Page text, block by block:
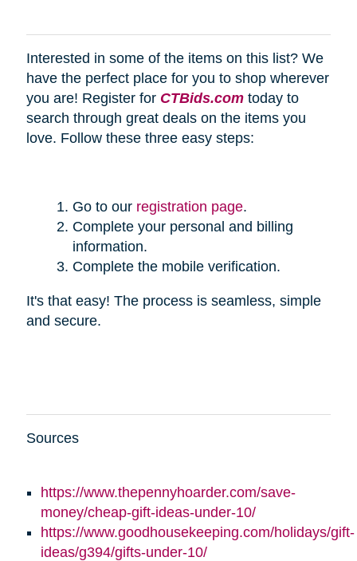
Interested in some of the items on this list? We
have the perfect place for you to shop wherever
you are! Register for CTBids.comtoday to
search through great deals on the items you
love. Follow these three easy steps:
Go to our registration page.
Complete your personal and billing
information.
Complete the mobile verification.
It's that easy! The process is seamless, simple
and secure.
Sources
https://www.thepennyhoarder.com/save-
money/cheap-gift-ideas-under-10/
https://www.goodhousekeeping.com/holidays/gift-
ideas/g394/gifts-under-10/